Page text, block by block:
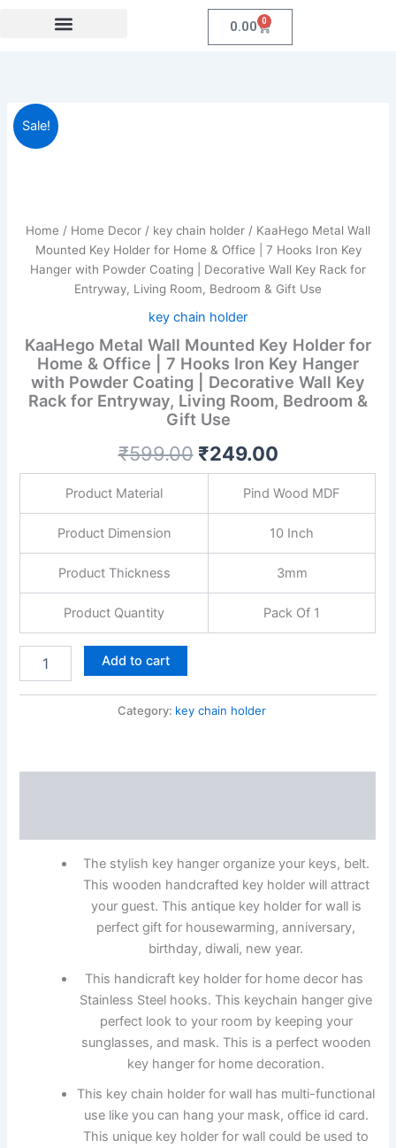
0.00 0
Cart
Sale!
Home / Home Decor / key chain holder / KaaHego Metal Wall
Mounted Key Holder for Home & Office | 7 Hooks Iron Key
Hanger with Powder Coating | Decorative Wall Key Rack for
Entryway, Living Room, Bedroom & Gift Use
key chain holder
KaaHego Metal Wall Mounted Key Holder for
Home & Office | 7 Hooks Iron Key Hanger
with Powder Coating | Decorative Wall Key
Rack for Entryway, Living Room, Bedroom &
Gift Use
₹599.00
₹599.00.
₹249.00
₹249.00.
Product Material Pind Wood MDF
Product Dimension 10 Inch
Product Thickness 3mm
Product Quantity Pack Of 1
KaaHego
Metal
Wall
for
Office
Iron
Key
Hanger
with
Decorative
Room,
Bedroom
&
Gift
quantity
Add to cart
Category: key chain holder
The stylish key hanger organize your keys, belt.
This wooden handcrafted key holder will attract
your guest. This antique key holder for wall is
perfect gift for housewarming, anniversary,
birthday, diwali, new year.
This handicraft key holder for home decor has
Stainless Steel hooks. This keychain hanger give
perfect look to your room by keeping your
sunglasses, and mask. This is a perfect wooden
key hanger for home decoration.
This key chain holder for wall has multi-functional
use like you can hang your mask, office id card.
This unique key holder for wall could be used to